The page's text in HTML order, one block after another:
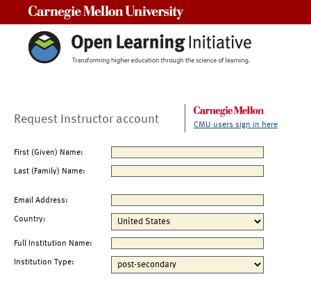
Request Instructor account CMU users sign in here
First (Given) Name:
Last (Family) Name:
Email Address:
Country:
Full Institution Name:
Institution Type: